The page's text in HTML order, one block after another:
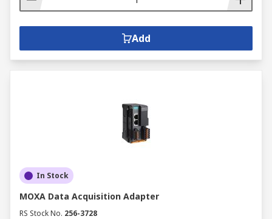
Add
In Stock
MOXA Data Acquisition Adapter
RS Stock No. 256-3728